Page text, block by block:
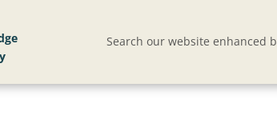
library
Search our website enhanced